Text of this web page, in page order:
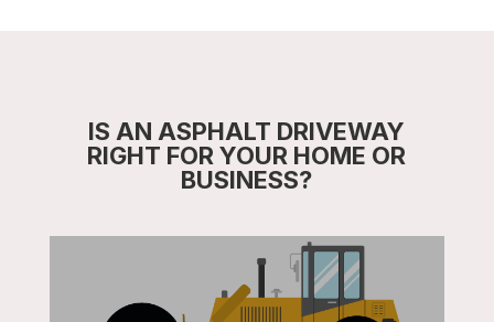
IS AN ASPHALT DRIVEWAY
RIGHT FOR YOUR HOME OR
BUSINESS?